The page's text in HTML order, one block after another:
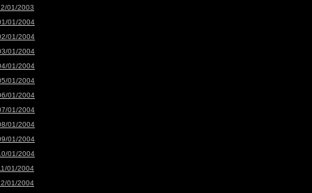
01/2003
01/2004
01/2004
01/2004
01/2004
01/2004
01/2004
01/2004
01/2004
01/2004
01/2004
01/2004
01/2004